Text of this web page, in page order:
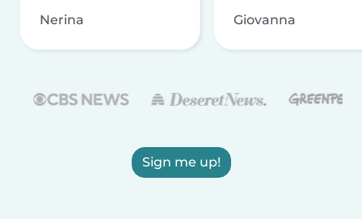
Nerina Giovanna
Sign me up!